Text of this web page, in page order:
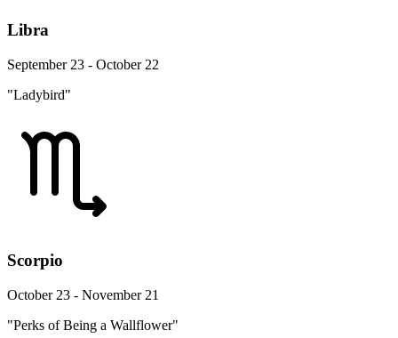
Libra
September 23 - October 22
"Ladybird"
Scorpio
October 23 - November 21
"Perks of Being a Wallflower"